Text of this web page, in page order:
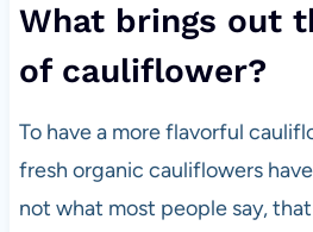
What brings out
of cauliflower?
To have a more flavorful
fresh organic cauliflowers
not what most people say,